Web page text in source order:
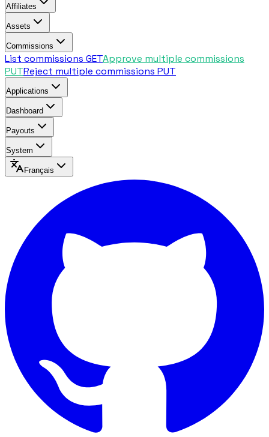
Affiliates
Assets
Commissions
List commissions GETApprove multiple commissions
PUTReject multiple commissions PUT
Applications
Dashboard
Payouts
System
Français